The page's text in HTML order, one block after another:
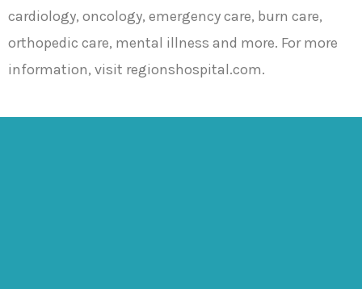
cardiology, oncology, emergency care, burn care,
orthopedic care, mental illness and more. For more
information, visit regionshospital.com.